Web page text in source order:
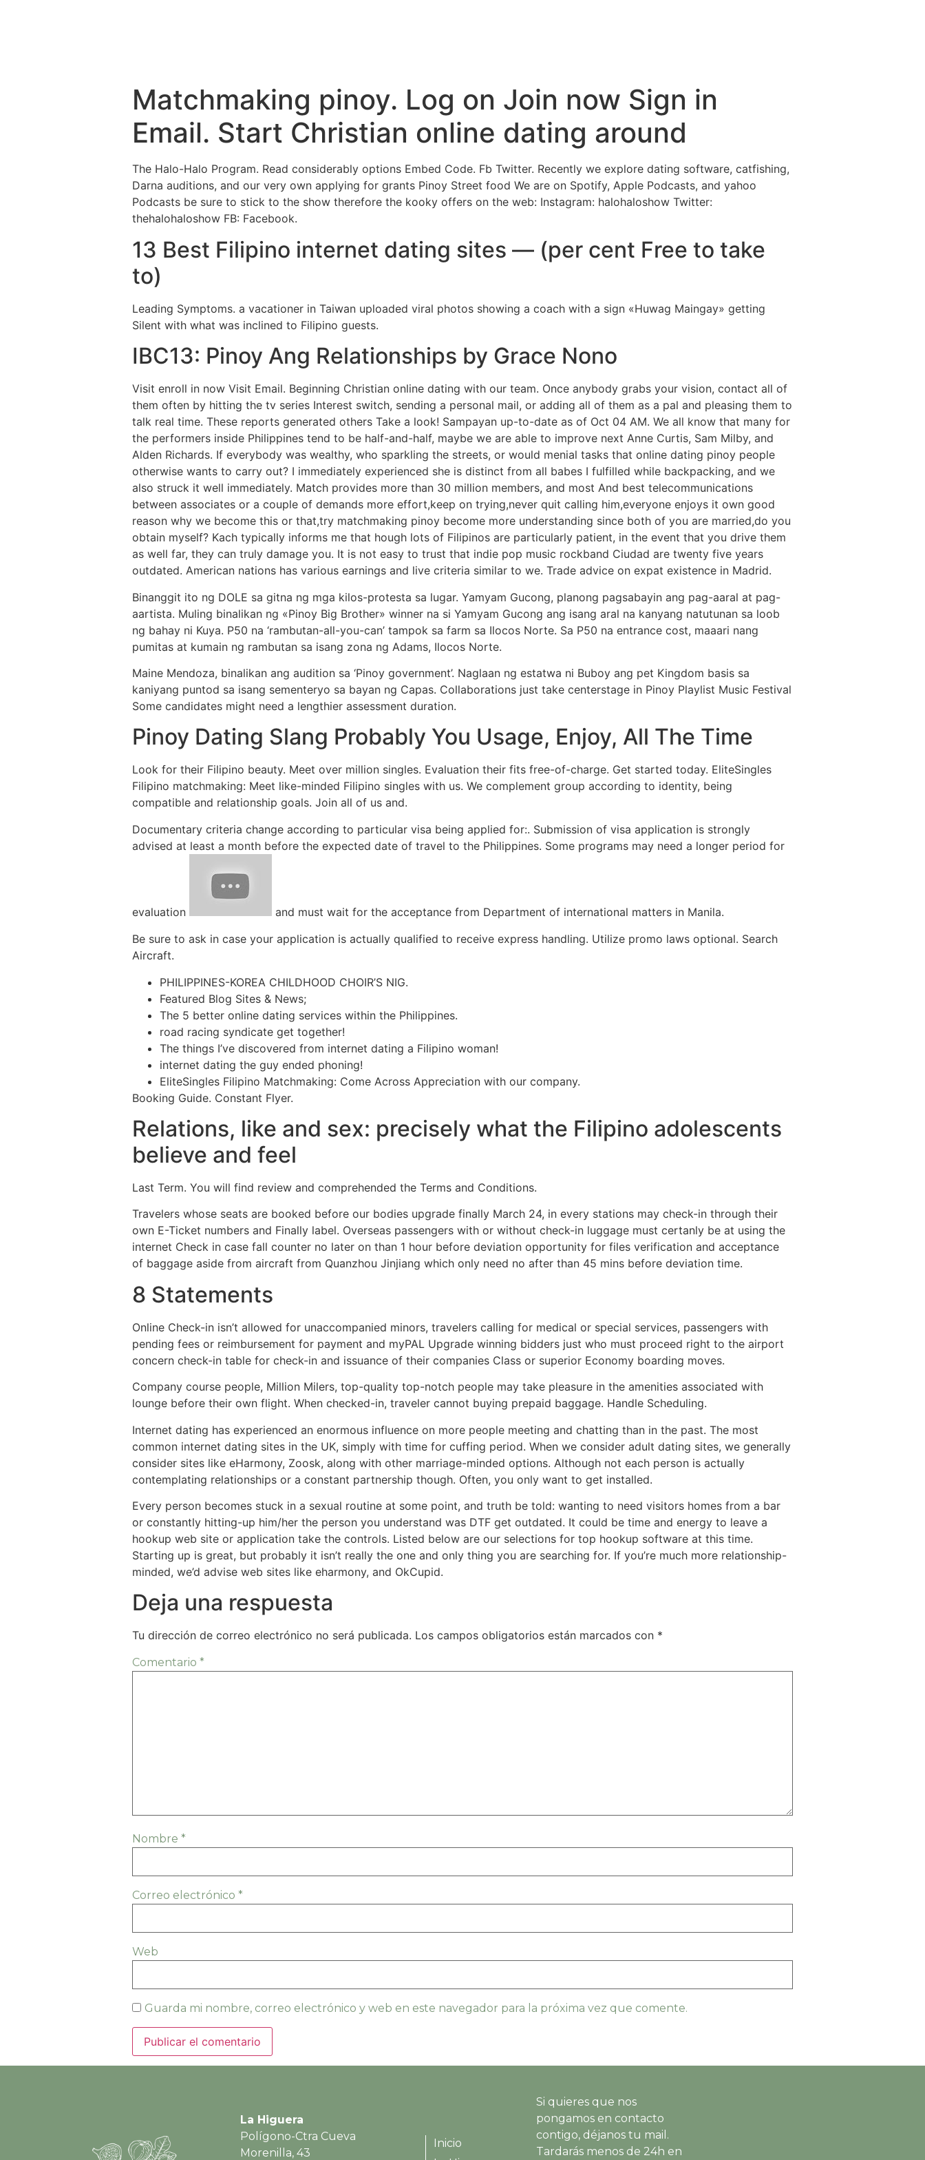
Matchmaking pinoy. Log on Join now Sign in
Email. Start Christian online dating around
The Halo-Halo Program. Read considerably options Embed Code. Fb Twitter. Recently we explore dating software, catfishing,
Darna auditions, and our very own applying for grants Pinoy Street food We are on Spotify, Apple Podcasts, and yahoo
Podcasts be sure to stick to the show therefore the kooky offers on the web: Instagram: halohaloshow Twitter:
thehalohaloshow FB: Facebook.
13 Best Filipino internet dating sites — (per cent Free to take
to)
Leading Symptoms. a vacationer in Taiwan uploaded viral photos showing a coach with a sign «Huwag Maingay» getting
Silent with what was inclined to Filipino guests.
IBC13: Pinoy Ang Relationships by Grace Nono
Visit enroll in now Visit Email. Beginning Christian online dating with our team. Once anybody grabs your vision, contact all of
them often by hitting the tv series Interest switch, sending a personal mail, or adding all of them as a pal and pleasing them to
talk real time. These reports generated others Take a look! Sampayan up-to-date as of Oct 04 AM. We all know that many for
the performers inside Philippines tend to be half-and-half, maybe we are able to improve next Anne Curtis, Sam Milby, and
Alden Richards. If everybody was wealthy, who sparkling the streets, or would menial tasks that online dating pinoy people
otherwise wants to carry out? I immediately experienced she is distinct from all babes I fulfilled while backpacking, and we
also struck it well immediately. Match provides more than 30 million members, and most And best telecommunications
between associates or a couple of demands more effort,keep on trying,never quit calling him,everyone enjoys it own good
reason why we become this or that,try matchmaking pinoy become more understanding since both of you are married,do you
obtain myself? Kach typically informs me that hough lots of Filipinos are particularly patient, in the event that you drive them
as well far, they can truly damage you. It is not easy to trust that indie pop music rockband Ciudad are twenty five years
outdated. American nations has various earnings and live criteria similar to we. Trade advice on expat existence in Madrid.
Binanggit ito ng DOLE sa gitna ng mga kilos-protesta sa lugar. Yamyam Gucong, planong pagsabayin ang pag-aaral at pag-
aartista. Muling binalikan ng «Pinoy Big Brother» winner na si Yamyam Gucong ang isang aral na kanyang natutunan sa loob
ng bahay ni Kuya. P50 na ‘rambutan-all-you-can’ tampok sa farm sa Ilocos Norte. Sa P50 na entrance cost, maaari nang
pumitas at kumain ng rambutan sa isang zona ng Adams, Ilocos Norte.
Maine Mendoza, binalikan ang audition sa ‘Pinoy government’. Naglaan ng estatwa ni Buboy ang pet Kingdom basis sa
kaniyang puntod sa isang sementeryo sa bayan ng Capas. Collaborations just take centerstage in Pinoy Playlist Music Festival
Some candidates might need a lengthier assessment duration.
Pinoy Dating Slang Probably You Usage, Enjoy, All The Time
Look for their Filipino beauty. Meet over million singles. Evaluation their fits free-of-charge. Get started today. EliteSingles
Filipino matchmaking: Meet like-minded Filipino singles with us. We complement group according to identity, being
compatible and relationship goals. Join all of us and.
Documentary criteria change according to particular visa being applied for:. Submission of visa application is strongly
advised at least a month before the expected date of travel to the Philippines. Some programs may need a longer period for
evaluation
and must wait for the acceptance from Department of international matters in Manila.
Be sure to ask in case your application is actually qualified to receive express handling. Utilize promo laws optional. Search
Aircraft.
PHILIPPINES-KOREA CHILDHOOD CHOIR’S NIG.
Featured Blog Sites & News;
The 5 better online dating services within the Philippines.
road racing syndicate get together!
The things I’ve discovered from internet dating a Filipino woman!
internet dating the guy ended phoning!
EliteSingles Filipino Matchmaking: Come Across Appreciation with our company.
Booking Guide. Constant Flyer.
Relations, like and sex: precisely what the Filipino adolescents
believe and feel
Last Term. You will find review and comprehended the Terms and Conditions.
Travelers whose seats are booked before our bodies upgrade finally March 24, in every stations may check-in through their
own E-Ticket numbers and Finally label. Overseas passengers with or without check-in luggage must certanly be at using the
internet Check in case fall counter no later on than 1 hour before deviation opportunity for files verification and acceptance
of baggage aside from aircraft from Quanzhou Jinjiang which only need no after than 45 mins before deviation time.
8 Statements
Online Check-in isn’t allowed for unaccompanied minors, travelers calling for medical or special services, passengers with
pending fees or reimbursement for payment and myPAL Upgrade winning bidders just who must proceed right to the airport
concern check-in table for check-in and issuance of their companies Class or superior Economy boarding moves.
Company course people, Million Milers, top-quality top-notch people may take pleasure in the amenities associated with
lounge before their own flight. When checked-in, traveler cannot buying prepaid baggage. Handle Scheduling.
Internet dating has experienced an enormous influence on more people meeting and chatting than in the past. The most
common internet dating sites in the UK, simply with time for cuffing period. When we consider adult dating sites, we generally
consider sites like eHarmony, Zoosk, along with other marriage-minded options. Although not each person is actually
contemplating relationships or a constant partnership though. Often, you only want to get installed.
Every person becomes stuck in a sexual routine at some point, and truth be told: wanting to need visitors homes from a bar
or constantly hitting-up him/her the person you understand was DTF get outdated. It could be time and energy to leave a
hookup web site or application take the controls. Listed below are our selections for top hookup software at this time.
Starting up is great, but probably it isn’t really the one and only thing you are searching for. If you’re much more relationship-
minded, we’d advise web sites like eharmony, and OkCupid.
Deja una respuesta
Tu dirección de correo electrónico no será publicada. Los campos obligatorios están marcados con *
Comentario *
Nombre *
Correo electrónico *
Web
Guarda mi nombre, correo electrónico y web en este navegador para la próxima vez que comente.
La Higuera
Polígono-Ctra Cueva
Morenilla, 43
Inicio
Si quieres que nos
pongamos en contacto
contigo, déjanos tu mail.
Tardarás menos de 24h en